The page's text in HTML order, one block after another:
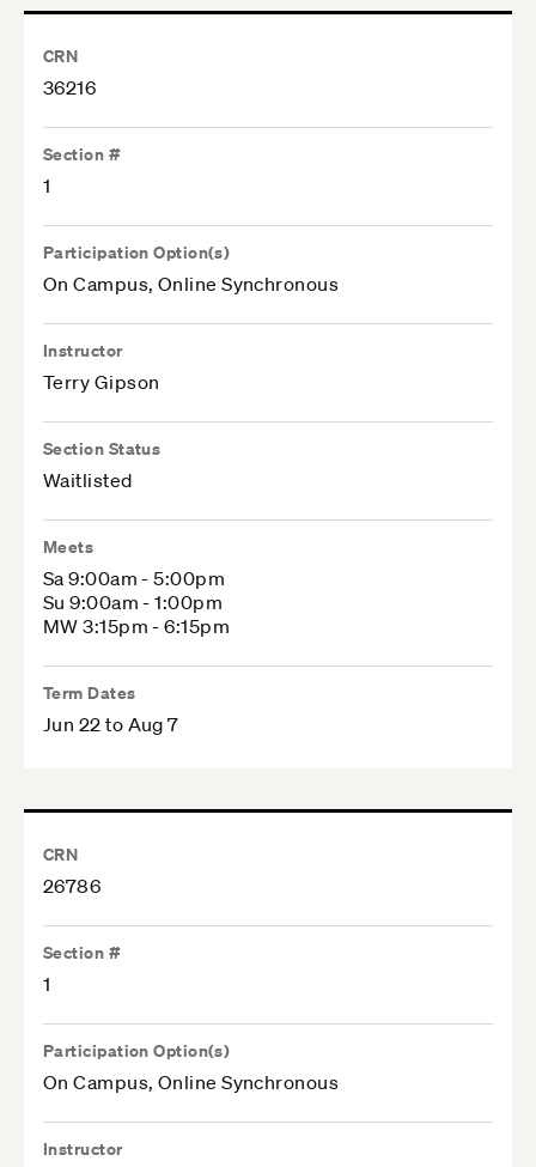
CRN
36216
Section #
1
Participation Option(s)
On Campus, Online Synchronous
Instructor
Terry Gipson
Section Status
Waitlisted
Meets
Sa 9:00am - 5:00pm
Su 9:00am - 1:00pm
MW 3:15pm - 6:15pm
Term Dates
Jun 22 to Aug 7
CRN
26786
Section #
1
Participation Option(s)
On Campus, Online Synchronous
Instructor